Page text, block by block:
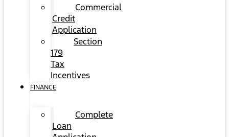
Commercial
Credit
Application
Section
179
Tax
Incentives
FINANCE
Complete
Loan